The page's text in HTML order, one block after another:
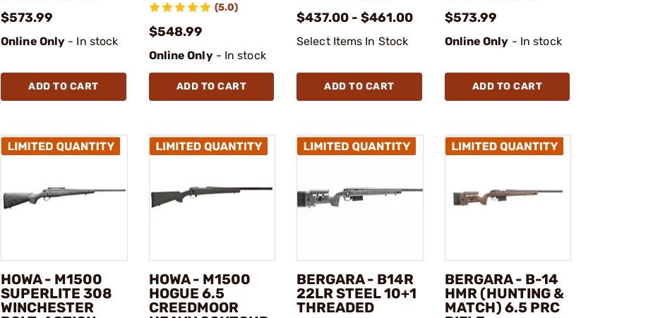
$573.99
Online Only - In stock
ADD TO CART
(5.0)
$548.99
Online Only- In stock
ADD TO CART
$437.00 - $461.00
Select Items In Stock
ADD TO CART
$573.99
Online Only - In stock
ADD TO CART
HOWA - M1500
SUPERLITE 308
WINCHESTER
HOWA - M1500
HOGUE 6.5
CREEDMOOR
BERGARA - B14R
22LR STEEL 10+1
THREADED
BERGARA - B-14
HMR (HUNTING &
MATCH) 6.5 PRC